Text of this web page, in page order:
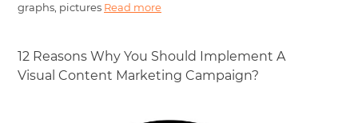
graphs, pictures Read more
12 Reasons Why You Should Implement A
Visual Content Marketing Campaign?